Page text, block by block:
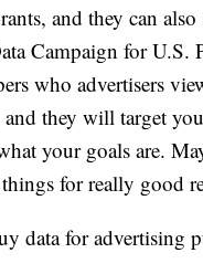
and they can
Campaign for U.S.
who advertisers
they will target
your goals are.
for really good
data for advertising